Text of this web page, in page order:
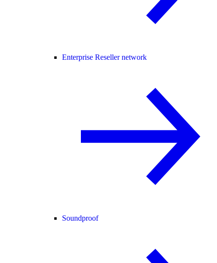
Enterprise Reseller network
Soundproof